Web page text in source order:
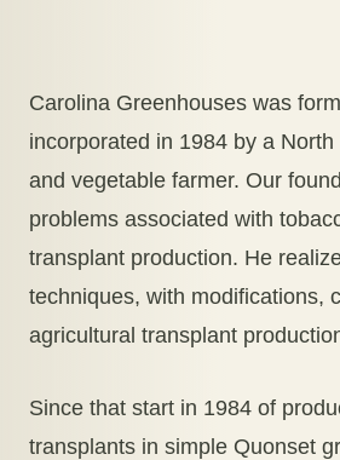
Carolina Greenhouses was
incorporated in 1984 by a
and vegetable farmer. Our
problems associated with
transplant production. He
techniques, with modifications,
agricultural transplant
Since that start in 1984 of
transplants in simple Quonset